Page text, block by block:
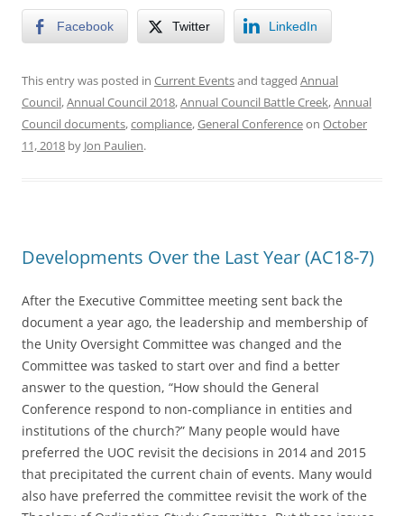
Facebook Twitter LinkedIn
This entry was posted in Current Eventsand tagged Annual
Council,Annual Council 2018,Annual Council Battle Creek,Annual
Council documents,compliance,General Conferenceon October
11, 2018 by Jon Paulien.
Developments Over the Last Year (AC18-7)
After the Executive Committee meeting sent back the
document a year ago, the leadership and membership of
the Unity Oversight Committee was changed and the
Committee was tasked to start over and find a better
answer to the question, “How should the General
Conference respond to non-compliance in entities and
institutions of the church?” Many people would have
preferred the UOC revisit the decisions in 2014 and 2015
that precipitated the current chain of events. Many would
also have preferred the committee revisit the work of the